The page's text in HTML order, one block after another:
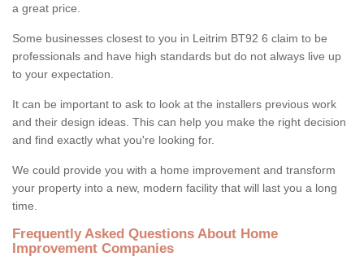
a great price.
Some businesses closest to you in Leitrim BT92 6 claim to be
professionals and have high standards but do not always live up
to your expectation.
It can be important to ask to look at the installers previous work
and their design ideas. This can help you make the right decision
and find exactly what you're looking for.
We could provide you with a home improvement and transform
your property into a new, modern facility that will last you a long
time.
Frequently Asked Questions About Home
Improvement Companies